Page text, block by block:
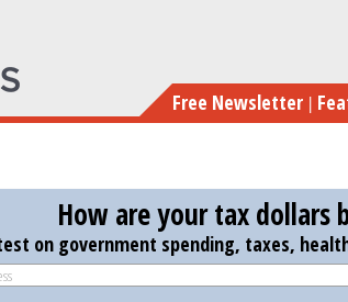
main
content
Free Newsletter
How are your tax dollars
on government spending, taxes,